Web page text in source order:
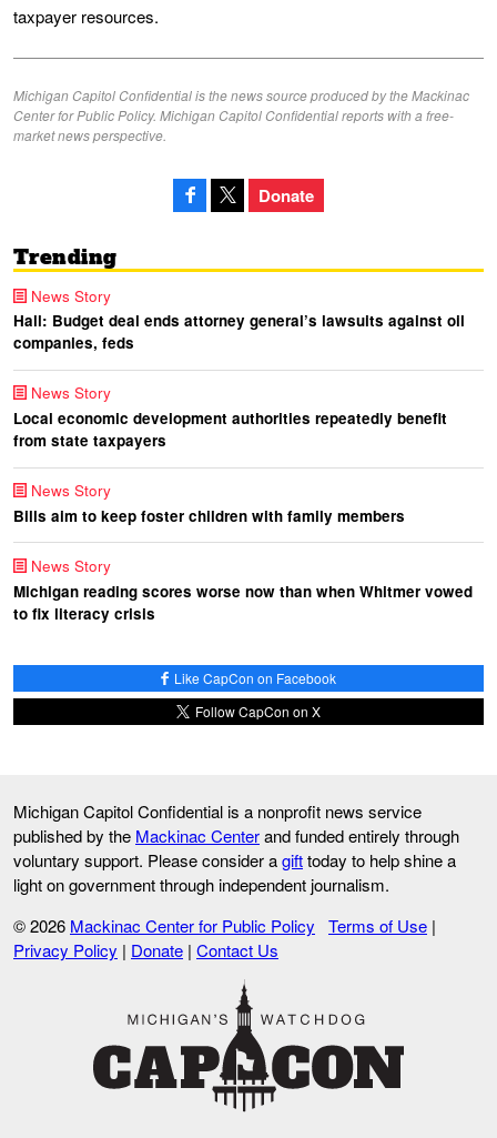
taxpayer resources.
Michigan Capitol Confidential is the news source produced by the Mackinac
Center for Public Policy. Michigan Capitol Confidential reports with a free-
market news perspective.
Donate
Trending
News Story
Hall: Budget deal ends attorney general’s lawsuits against oil
companies, feds
News Story
Local economic development authorities repeatedly benefit
from state taxpayers
News Story
Bills aim to keep foster children with family members
News Story
Michigan reading scores worse now than when Whitmer vowed
to fix literacy crisis
Like CapCon on Facebook
Follow CapCon on X
Michigan Capitol Confidential is a nonprofit news service
published by the Mackinac Centerand funded entirely through
voluntary support. Please consider agifttoday to help shine a
light on government through independent journalism.
© 2026 Mackinac Center for Public Policy Terms of Use |
Privacy Policy | Donate | Contact Us